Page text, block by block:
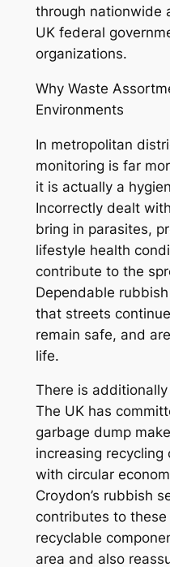
through nationwide
UK federal
organizations.
Why Waste
Environments
In metropolitan
monitoring is far
it is actually a
Incorrectly dealt
bring in parasites,
lifestyle health
contribute to the
Dependable
that streets
remain safe, and
life.
There is
The UK has
garbage dump
increasing recycling
with circular
Croydon’s rubbish
contributes to
recyclable
area and also